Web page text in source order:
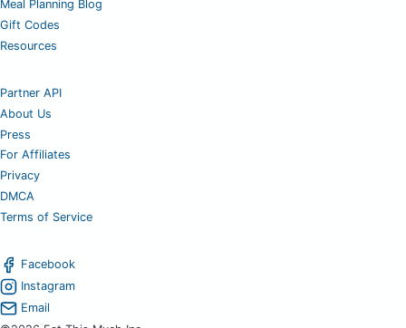
Meal Planning Blog
Gift Codes
Resources
Partner API
About Us
Press
For Affiliates
Privacy
DMCA
Terms of Service
Facebook
Instagram
Email